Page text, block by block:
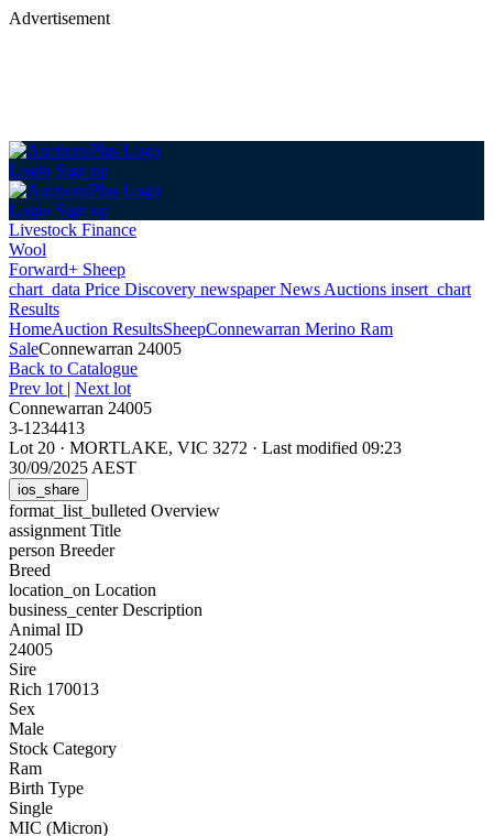
Advertisement
Login Sign up
Login Sign up
Livestock Finance
Wool
Forward+ Sheep
chart_data Price Discovery newspaperNews Auctions insert_chart
Results
HomeAuction ResultsSheepConnewarran Merino Ram
SaleConnewarran 24005
Back to Catalogue
Prev lot | Next lot
Connewarran 24005
3-1234413
Lot 20 · MORTLAKE, VIC 3272 · Last modified 09:23
30/09/2025 AEST
ios_share
format_list_bulleted Overview
assignment Title
person Breeder
Breed
location_on Location
business_centerDescription
Animal ID
24005
Sire
Rich 170013
Sex
Male
Stock Category
Ram
Birth Type
Single
MIC (Micron)